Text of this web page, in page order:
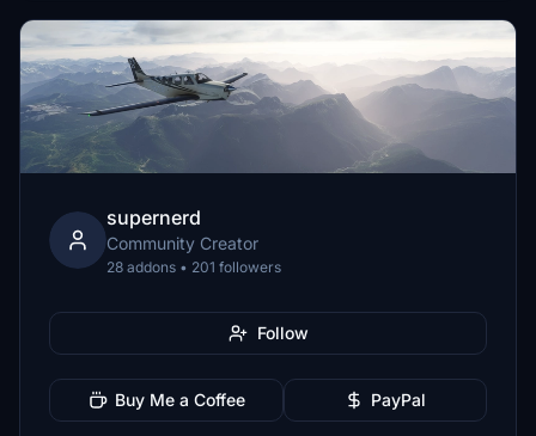
supernerd
Community Creator
28 addons • 201 followers
Follow
Buy Me a Coffee PayPal